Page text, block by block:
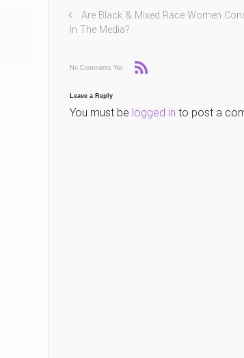
Are Black & Mixed Race Women
In The Media?
No Comments Yet
Leave a Reply
You must be logged in to post a